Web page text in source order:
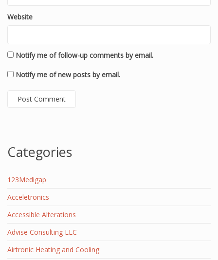
Website
Notify me of follow-up comments by email.
Notify me of new posts by email.
Categories
123Medigap
Acceletronics
Accessible Alterations
Advise Consulting LLC
Airtronic Heating and Cooling